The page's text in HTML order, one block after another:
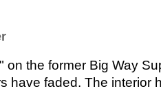
the former Big Way
have faded. The interior